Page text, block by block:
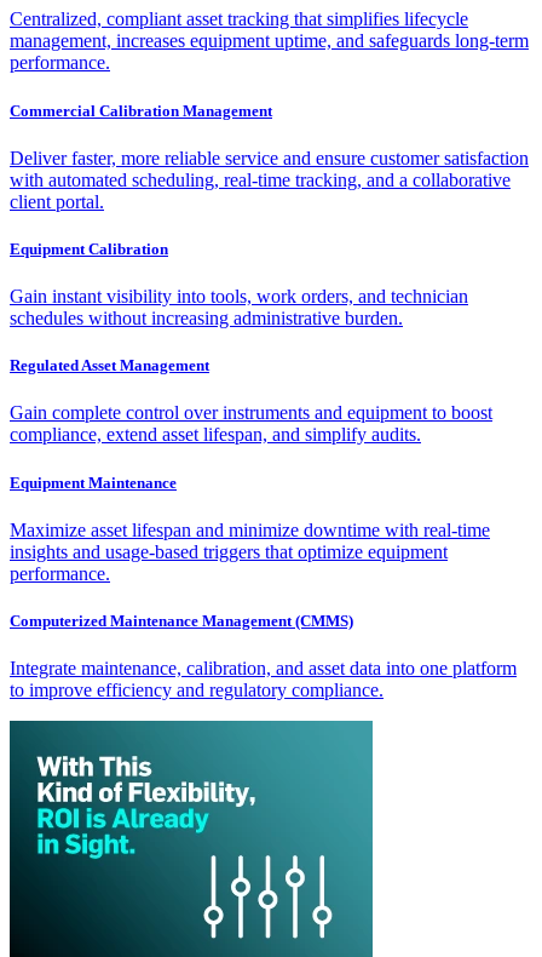
Centralized, compliant asset tracking that simplifies lifecycle
management, increases equipment uptime, and safeguards long-term
performance.
Commercial Calibration Management
Deliver faster, more reliable service and ensure customer satisfaction
with automated scheduling, real-time tracking, and a collaborative
client portal.
Equipment Calibration
Gain instant visibility into tools, work orders, and technician
schedules without increasing administrative burden.
Regulated Asset Management
Gain complete control over instruments and equipment to boost
compliance, extend asset lifespan, and simplify audits.
Equipment Maintenance
Maximize asset lifespan and minimize downtime with real-time
insights and usage-based triggers that optimize equipment
performance.
Computerized Maintenance Management (CMMS)
Integrate maintenance, calibration, and asset data into one platform
to improve efficiency and regulatory compliance.